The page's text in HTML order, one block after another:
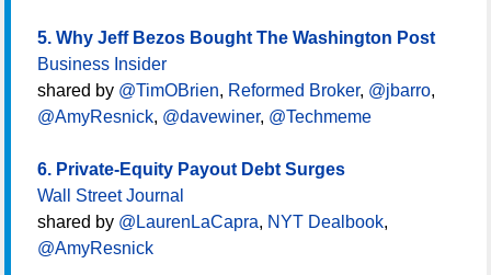
5. Why Jeff Bezos Bought The Washington Post
Business Insider
shared by @TimOBrien, Reformed Broker, @jbarro,
@AmyResnick, @davewiner, @Techmeme
6. Private-Equity Payout Debt Surges
Wall Street Journal
shared by @LaurenLaCapra, NYT Dealbook,
@AmyResnick